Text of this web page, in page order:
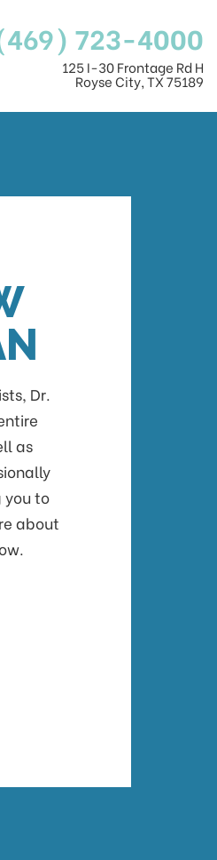
723-4000
125 I-30 Frontage Rd H
Royse City, TX 75189
Dr.
as
you to
about